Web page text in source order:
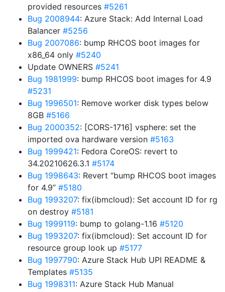
provided resources #5261
Bug 2008944: Azure Stack: Add Internal Load
Balancer #5256
Bug 2007086: bump RHCOS boot images for
x86_64 only #5240
Update OWNERS #5241
Bug 1981999: bump RHCOS boot images for 4.9
#5231
Bug 1996501: Remove worker disk types below
8GB #5166
Bug 2000352: [CORS-1716] vsphere: set the
imported ova hardware version #5163
Bug 1999421: Fedora CoreOS: revert to
34.20210626.3.1 #5174
Bug 1998643: Revert “bump RHCOS boot images
for 4.9” #5180
Bug 1993207: fix(ibmcloud): Set account ID for rg
on destroy #5181
Bug 1999119: bump to golang-1.16 #5120
Bug 1993207: fix(ibmcloud): Set account ID for
resource group look up #5177
Bug 1997790: Azure Stack Hub UPI README &
Templates #5135
Bug 1998311: Azure Stack Hub Manual